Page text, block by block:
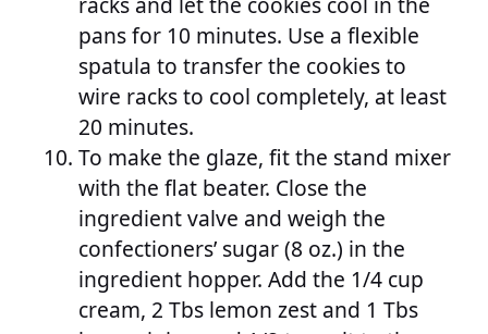
pans for 10 minutes. Use a flexible
spatula to transfer the cookies to
wire racks to cool completely, at least
20 minutes.
To make the glaze, fit the stand mixer
with the flat beater. Close the
ingredient valve and weigh the
confectioners’ sugar (8 oz.) in the
ingredient hopper. Add the 1/4 cup
cream, 2 Tbs lemon zest and 1 Tbs